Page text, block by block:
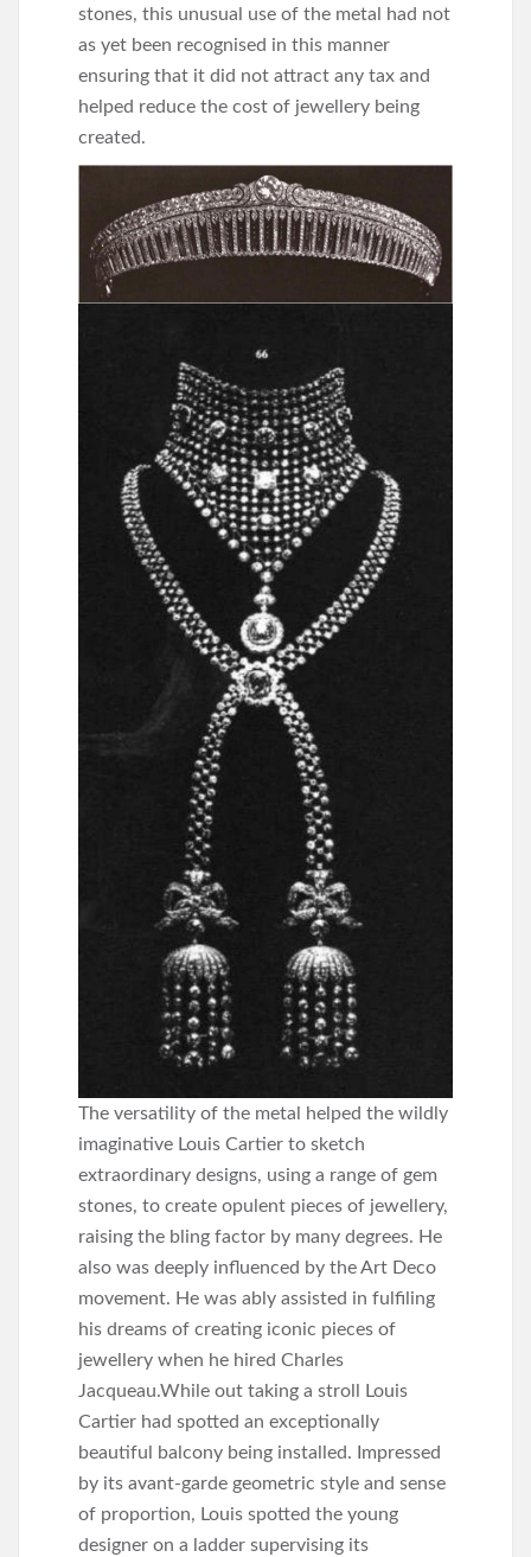
stones, this unusual use of the metal had not
as yet been recognised in this manner
ensuring that it did not attract any tax and
helped reduce the cost of jewellery being
created.
The versatility of the metal helped the wildly
imaginative Louis Cartier to sketch
extraordinary designs, using a range of gem
stones, to create opulent pieces of jewellery,
raising the bling factor by many degrees. He
also was deeply influenced by the Art Deco
movement. He was ably assisted in fulfiling
his dreams of creating iconic pieces of
jewellery when he hired Charles
Jacqueau.While out taking a stroll Louis
Cartier had spotted an exceptionally
beautiful balcony being installed. Impressed
by its avant-garde geometric style and sense
of proportion, Louis spotted the young
designer on a ladder supervising its